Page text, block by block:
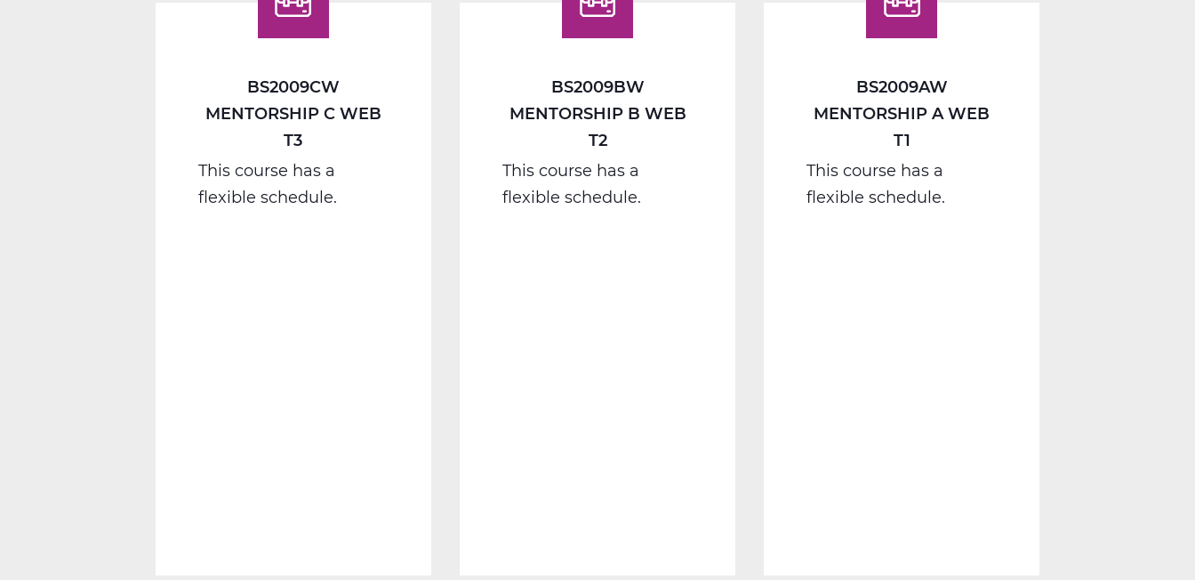
T3
T2
T1
BS2009CW
MENTORSHIP C WEB
T3
This course has a
flexible schedule.
BS2009BW
MENTORSHIP B WEB
T2
This course has a
flexible schedule.
BS2009AW
MENTORSHIP A WEB
T1
This course has a
flexible schedule.